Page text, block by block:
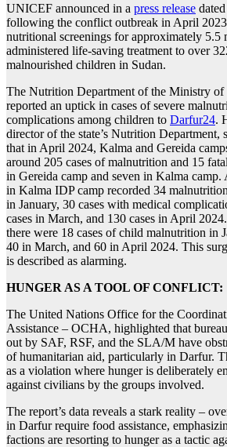
UNICEF announced in a press release
following the conflict outbreak in April
nutritional screenings for approximately 5.5
administered life-saving treatment to over
malnourished children in Sudan.
The Nutrition Department of the Ministry
reported an uptick in cases of severe
complications among children to Darfur24.
director of the state’s Nutrition Department,
that in April 2024, Kalma and Gereida
around 205 cases of malnutrition and 15
in Gereida camp and seven in Kalma
in Kalma IDP camp recorded 34
in January, 30 cases with medical
cases in March, and 130 cases in April
there were 18 cases of child malnutrition in
40 in March, and 60 in April 2024. This
is described as alarming.
HUNGER AS A TOOL OF CONFLICT:
The United Nations Office for the
Assistance – OCHA, highlighted that
out by SAF, RSF, and the SLA/M have
of humanitarian aid, particularly in Darfur.
as a violation where hunger is deliberately
against civilians by the groups involved.
The report’s data reveals a stark reality –
in Darfur require food assistance,
factions are resorting to hunger as a tactic